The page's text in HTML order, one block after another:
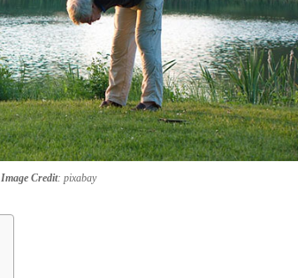
Image Credit: pixabay